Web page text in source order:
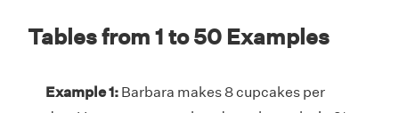
Tables from 1 to 50 Examples
Example 1: Barbara makes 8 cupcakes per